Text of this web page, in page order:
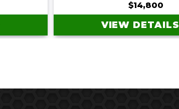
$14,800
VIEW DETAILS